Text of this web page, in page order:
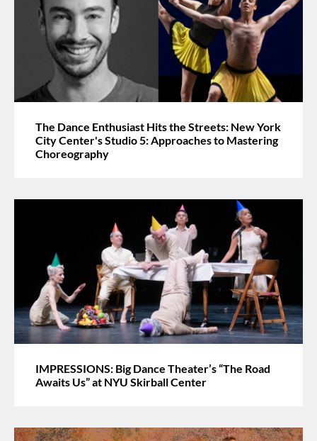
The Dance Enthusiast Hits the Streets: New York
City Center's Studio 5: Approaches to Mastering
Choreography
IMPRESSIONS: Big Dance Theater’s “The Road
Awaits Us” at NYU Skirball Center